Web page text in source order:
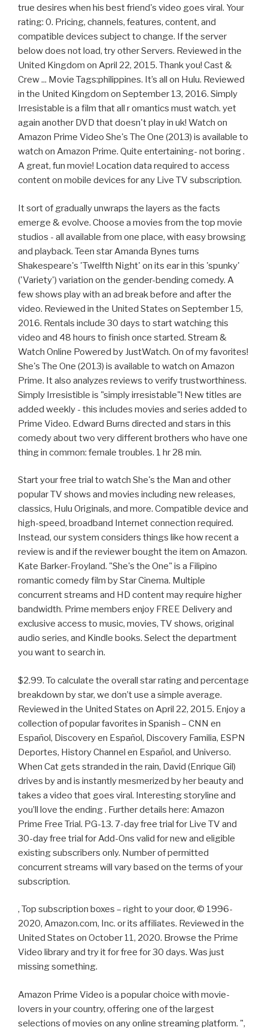
true desires when his best friend's video goes viral. Your
rating: 0. Pricing, channels, features, content, and
compatible devices subject to change. If the server
below does not load, try other Servers. Reviewed in the
United Kingdom on April 22, 2015. Thank you! Cast &
Crew ... Movie Tags:philippines. It’s all on Hulu. Reviewed
in the United Kingdom on September 13, 2016. Simply
Irresistable is a film that all r omantics must watch. yet
again another DVD that doesn't play in uk! Watch on
Amazon Prime Video She's The One (2013) is available to
watch on Amazon Prime. Quite entertaining- not boring .
A great, fun movie! Location data required to access
content on mobile devices for any Live TV subscription.
It sort of gradually unwraps the layers as the facts
emerge & evolve. Choose a movies from the top movie
studios - all available from one place, with easy browsing
and playback. Teen star Amanda Bynes turns
Shakespeare's 'Twelfth Night' on its ear in this 'spunky'
('Variety') variation on the gender-bending comedy. A
few shows play with an ad break before and after the
video. Reviewed in the United States on September 15,
2016. Rentals include 30 days to start watching this
video and 48 hours to finish once started. Stream &
Watch Online Powered by JustWatch. On of my favorites!
She's The One (2013) is available to watch on Amazon
Prime. It also analyzes reviews to verify trustworthiness.
Simply Irresistible is "simply irresistable"! New titles are
added weekly - this includes movies and series added to
Prime Video. Edward Burns directed and stars in this
comedy about two very different brothers who have one
thing in common: female troubles. 1 hr 28 min.
Start your free trial to watch She's the Man and other
popular TV shows and movies including new releases,
classics, Hulu Originals, and more. Compatible device and
high-speed, broadband Internet connection required.
Instead, our system considers things like how recent a
review is and if the reviewer bought the item on Amazon.
Kate Barker-Froyland. "She's the One" is a Filipino
romantic comedy film by Star Cinema. Multiple
concurrent streams and HD content may require higher
bandwidth. Prime members enjoy FREE Delivery and
exclusive access to music, movies, TV shows, original
audio series, and Kindle books. Select the department
you want to search in.
$2.99. To calculate the overall star rating and percentage
breakdown by star, we don’t use a simple average.
Reviewed in the United States on April 22, 2015. Enjoy a
collection of popular favorites in Spanish – CNN en
Español, Discovery en Español, Discovery Familia, ESPN
Deportes, History Channel en Español, and Universo.
When Cat gets stranded in the rain, David (Enrique Gil)
drives by and is instantly mesmerized by her beauty and
takes a video that goes viral. Interesting storyline and
you’ll love the ending . Further details here: Amazon
Prime Free Trial. PG-13. 7-day free trial for Live TV and
30-day free trial for Add-Ons valid for new and eligible
existing subscribers only. Number of permitted
concurrent streams will vary based on the terms of your
subscription.
, Top subscription boxes – right to your door, © 1996-
2020, Amazon.com, Inc. or its affiliates. Reviewed in the
United States on October 11, 2020. Browse the Prime
Video library and try it for free for 30 days. Was just
missing something.
Amazon Prime Video is a popular choice with movie-
lovers in your country, offering one of the largest
selections of movies on any online streaming platform. ",